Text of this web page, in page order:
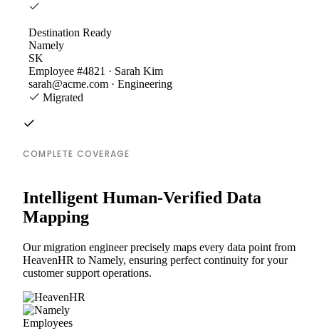
Destination Ready
Namely
SK
Employee #4821 · Sarah Kim
sarah@acme.com · Engineering
Migrated
COMPLETE COVERAGE
Intelligent Human-Verified Data
Mapping
Our migration engineer precisely maps every data point from
HeavenHR to Namely, ensuring perfect continuity for your
customer support operations.
Employees